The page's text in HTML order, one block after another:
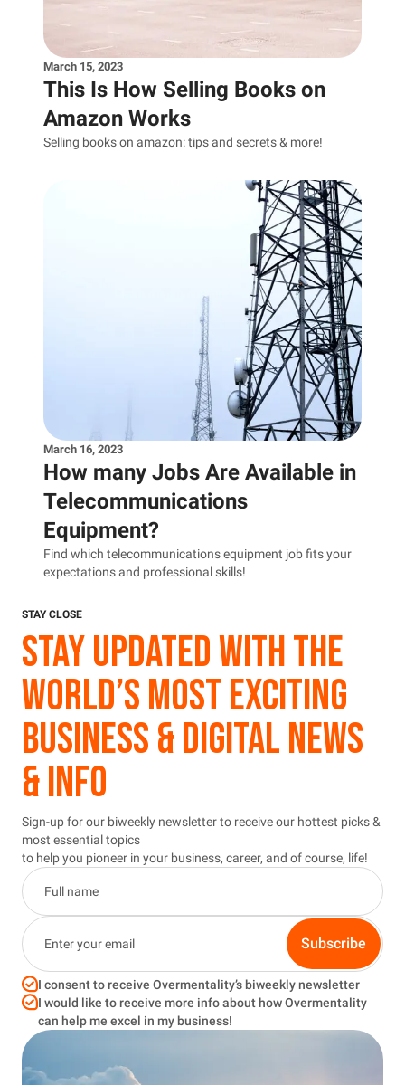
March 15, 2023
This Is How Selling Books on
Amazon Works
Selling books on amazon: tips and secrets & more!
March 16, 2023
How many Jobs Are Available in
Telecommunications
Equipment?
Find which telecommunications equipment job fits your
expectations and professional skills!
STAY CLOSE
STAY UPDATED WITH THE
WORLD’S MOST EXCITING
BUSINESS & DIGITAL NEWS
& INFO
Sign-up for our biweekly newsletter to receive our hottest picks &
most essential topics
to help you pioneer in your business, career, and of course, life!
Subscribe
I consent to receive Overmentality’s biweekly newsletter
I would like to receive more info about how Overmentality
can help me excel in my business!